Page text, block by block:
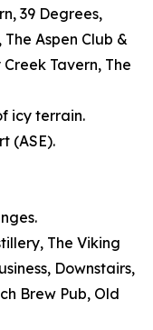
39 Degrees,
Aspen Club &
Tavern, The
icy terrain.
(ASE).
The Viking
Downstairs,
Brew Pub, Old